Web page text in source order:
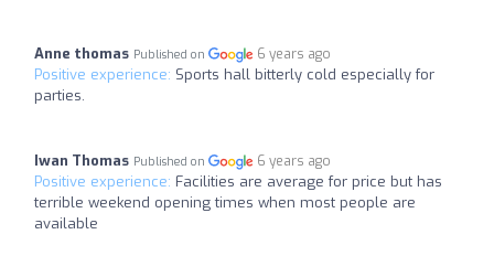
Anne thomas Published on 6 years ago
Positive experience: Sports hall bitterly cold especially for
parties.
Iwan Thomas Published on 6 years ago
Positive experience: Facilities are average for price but has
terrible weekend opening times when most people are
available